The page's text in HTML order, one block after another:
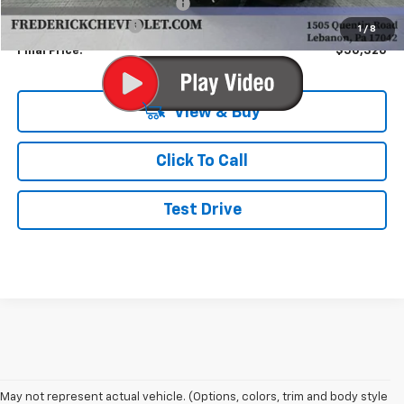
1 / 8
Price reduction below MSRP:
-$5,000
Documentation Fee
+$490
Final Price: $50,320
View & Buy
Click To Call
Test Drive
May not represent actual vehicle. (Options, colors, trim and body style